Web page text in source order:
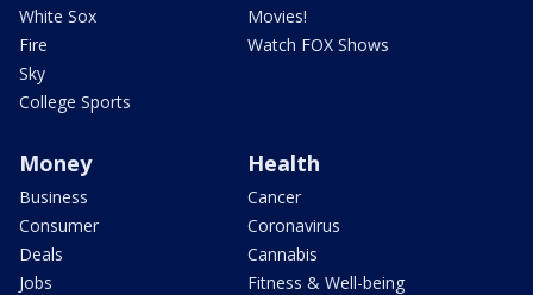
White Sox
Fire
Sky
College Sports
Movies!
Watch FOX Shows
Money
Business
Consumer
Deals
Jobs
Health
Cancer
Coronavirus
Cannabis
Fitness & Well-being